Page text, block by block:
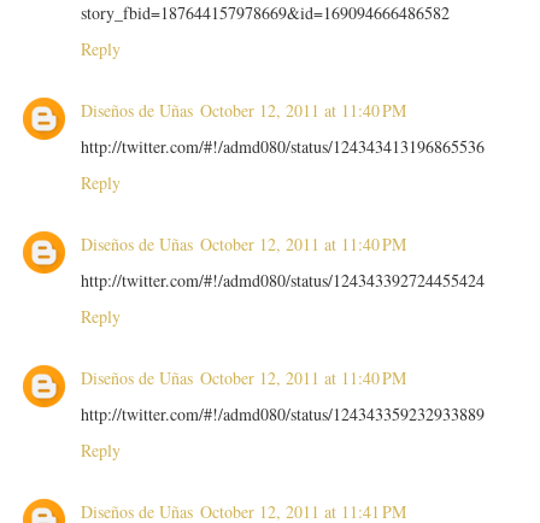
story_fbid=187644157978669&id=169094666486582
Reply
Diseños de Uñas October 12, 2011 at 11:40 PM
http://twitter.com/#!/admd080/status/124343413196865536
Reply
Diseños de Uñas October 12, 2011 at 11:40 PM
http://twitter.com/#!/admd080/status/124343392724455424
Reply
Diseños de Uñas October 12, 2011 at 11:40 PM
http://twitter.com/#!/admd080/status/124343359232933889
Reply
Diseños de Uñas October 12, 2011 at 11:41 PM